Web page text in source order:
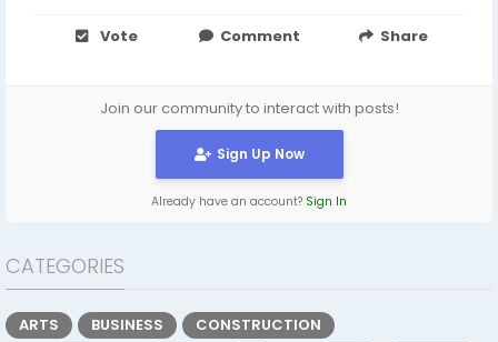
Vote Comment Share
Join our community to interact with posts!
Sign Up Now
Already have an account? Sign In
CATEGORIES
ARTS BUSINESS
CONSTRUCTION